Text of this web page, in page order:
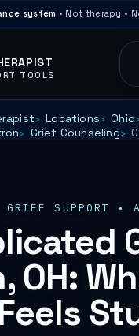
system • Not therapy •
TOOLS
Locations Ohio
Grief Counseling
GRIEF SUPPORT •
OH: